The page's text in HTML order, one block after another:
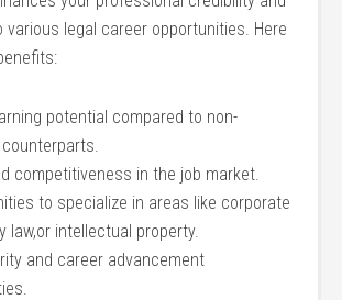
various legal career opportunities. Here
potential compared ​to non-
competitiveness in the job market.
to specialize in areas⁢ like corporate
law,or intellectual property.
and career advancement